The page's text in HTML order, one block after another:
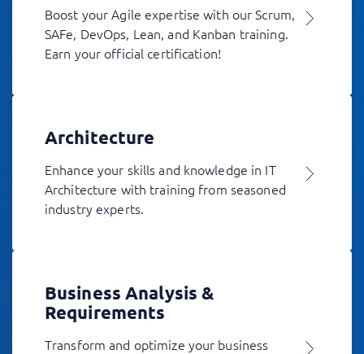
Boost your Agile expertise with our Scrum,
SAFe, DevOps, Lean, and Kanban training.
Earn your official certification!
Architecture
Enhance your skills and knowledge in IT
Architecture with training from seasoned
industry experts.
Business Analysis &
Requirements
Transform and optimize your business